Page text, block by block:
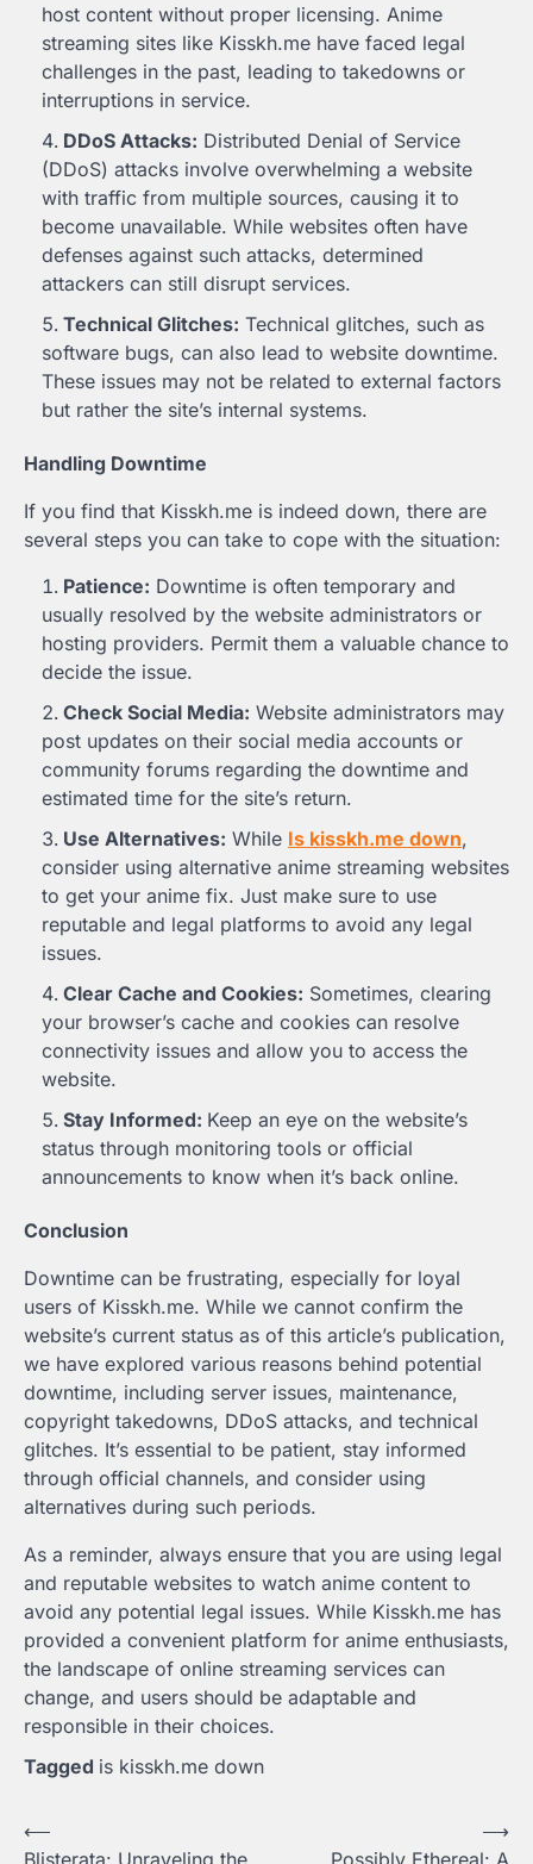
host content without proper licensing. Anime
streaming sites like Kisskh.me have faced legal
challenges in the past, leading to takedowns or
interruptions in service.
DDoS Attacks: Distributed Denial of Service
(DDoS) attacks involve overwhelming a website
with traffic from multiple sources, causing it to
become unavailable. While websites often have
defenses against such attacks, determined
attackers can still disrupt services.
Technical Glitches: Technical glitches, such as
software bugs, can also lead to website downtime.
These issues may not be related to external factors
but rather the site’s internal systems.
Handling Downtime
If you find that Kisskh.me is indeed down, there are
several steps you can take to cope with the situation:
Patience: Downtime is often temporary and
usually resolved by the website administrators or
hosting providers. Permit them a valuable chance to
decide the issue.
Check Social Media: Website administrators may
post updates on their social media accounts or
community forums regarding the downtime and
estimated time for the site’s return.
Use Alternatives: While Is kisskh.me down,
consider using alternative anime streaming websites
to get your anime fix. Just make sure to use
reputable and legal platforms to avoid any legal
issues.
Clear Cache and Cookies: Sometimes, clearing
your browser’s cache and cookies can resolve
connectivity issues and allow you to access the
website.
Stay Informed: Keep an eye on the website’s
status through monitoring tools or official
announcements to know when it’s back online.
Conclusion
Downtime can be frustrating, especially for loyal
users of Kisskh.me. While we cannot confirm the
website’s current status as of this article’s publication,
we have explored various reasons behind potential
downtime, including server issues, maintenance,
copyright takedowns, DDoS attacks, and technical
glitches. It’s essential to be patient, stay informed
through official channels, and consider using
alternatives during such periods.
As a reminder, always ensure that you are using legal
and reputable websites to watch anime content to
avoid any potential legal issues. While Kisskh.me has
provided a convenient platform for anime enthusiasts,
the landscape of online streaming services can
change, and users should be adaptable and
responsible in their choices.
Tagged is kisskh.me down
Post
⟵
⟶